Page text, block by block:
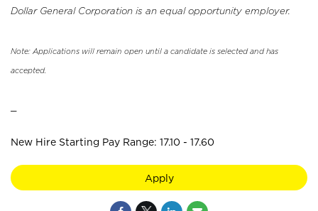
Dollar General Corporation is an equal opportunity employer.
Note: Applications will remain open until a candidate is selected and has
accepted.
New Hire Starting Pay Range: 17.10 - 17.60
Apply